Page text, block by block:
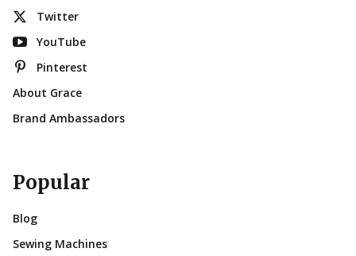
Twitter
YouTube
Pinterest
About Grace
Brand Ambassadors
Popular
Blog
Sewing Machines